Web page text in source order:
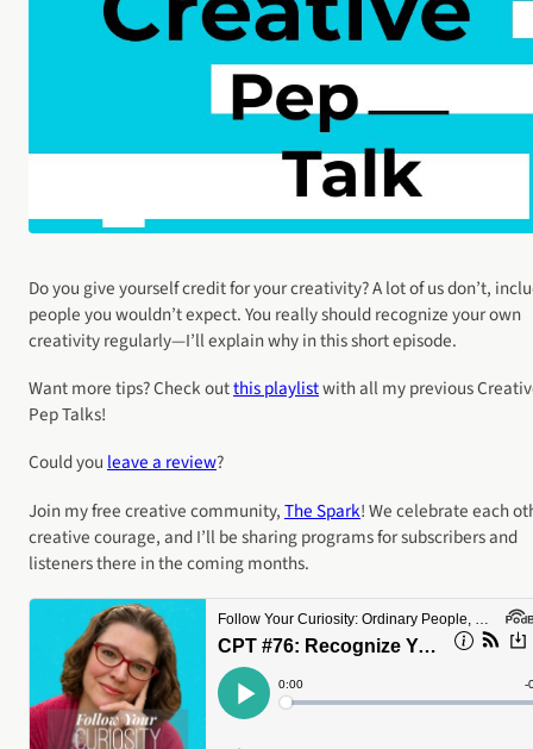
Do you give yourself credit for your creativity? A lot of us don’t,
people you wouldn’t expect. You really should recognize your own
creativity regularly—I’ll explain why in this short episode.
Want more tips? Check outthis playlistwith all my previous
Pep Talks!
Could you leave a review?
Join my free creative community,The Spark! We celebrate each
creative courage, and I’ll be sharing programs for subscribers and
listeners there in the coming months.